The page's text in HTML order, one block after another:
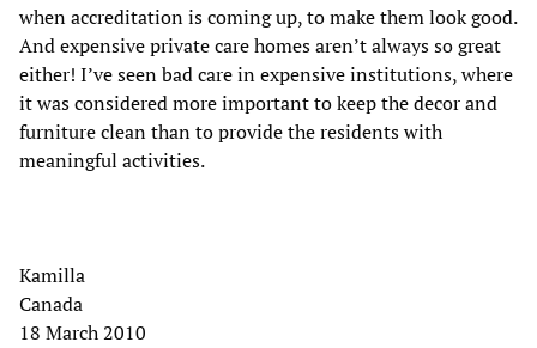
when accreditation is coming up, to make them look good.
And expensive private care homes aren’t always so great
either! I’ve seen bad care in expensive institutions, where
it was considered more important to keep the decor and
furniture clean than to provide the residents with
meaningful activities.
Kamilla
Canada
18 March 2010